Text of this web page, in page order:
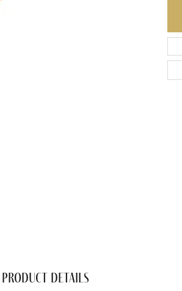
product details